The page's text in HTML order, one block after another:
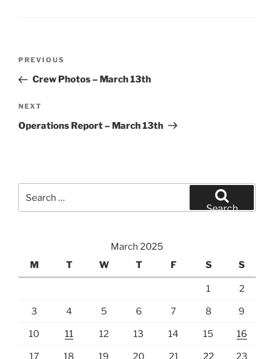
Previous
Post
PREVIOUS
Crew Photos – March 13th
Next
Post
NEXT
Operations Report – March 13th
for:
Search
March 2025
M
T W T F S S
1 2
3 4 5 6 7 8 9
10 11 12 13 14 15 16
17 18 19 20 21 22 23